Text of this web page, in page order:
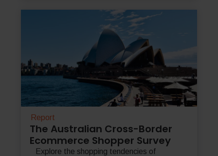
Report
The Australian Cross-Border
Ecommerce Shopper Survey
Explore the shopping tendencies of